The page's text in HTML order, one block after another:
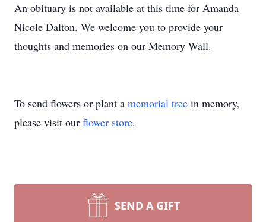
An obituary is not available at this time for Amanda
Nicole Dalton. We welcome you to provide your
thoughts and memories on our Memory Wall.
To send flowers or plant a memorial tree in memory,
please visit our flower store.
SEND A GIFT